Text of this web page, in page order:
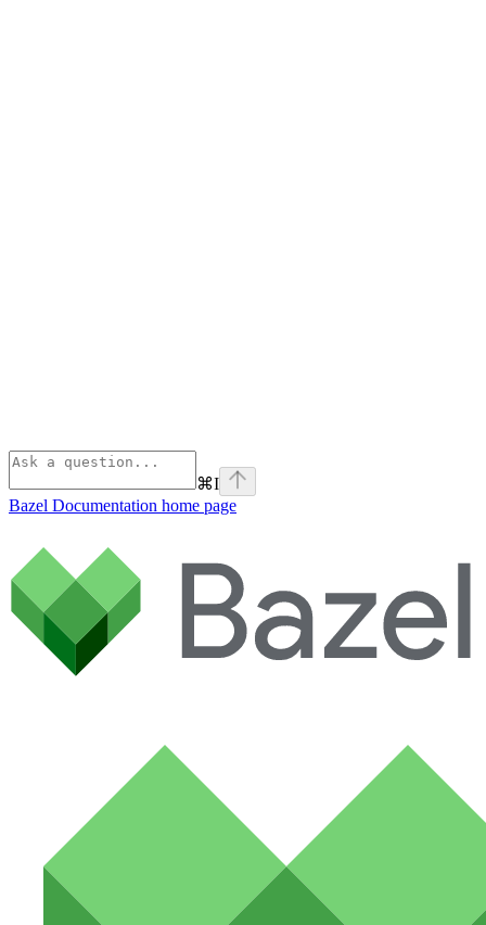
⌘I
Bazel Documentation home page